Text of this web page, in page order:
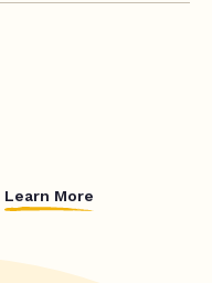
Learn More